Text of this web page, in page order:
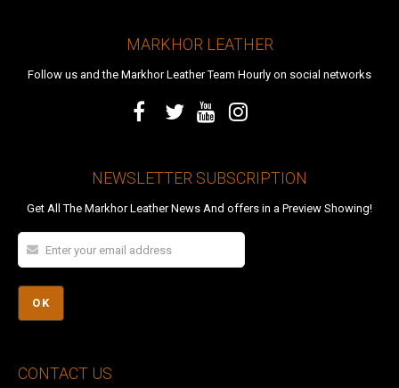
MARKHOR LEATHER
Follow us and the Markhor Leather Team Hourly on social networks
NEWSLETTER SUBSCRIPTION
Get All The Markhor Leather News And offers in a Preview Showing!
CONTACT US